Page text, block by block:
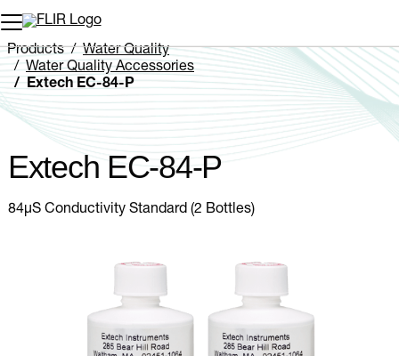
Unread messages
Remove
Add to cart
Added to cart
Products
Water Quality
Water Quality Accessories
Extech EC-84-P
Extech EC-84-P
84µS Conductivity Standard (2 Bottles)